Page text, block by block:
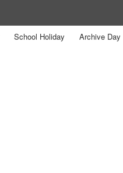
School Holiday Archive Day